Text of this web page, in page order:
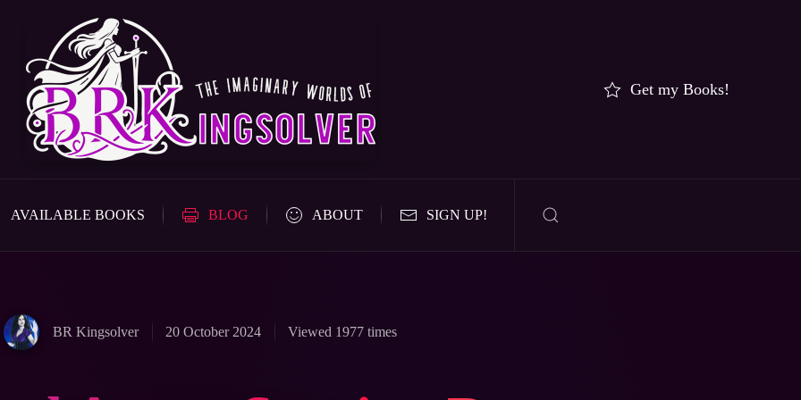
Get my Books!
AVAILABLE BOOKS BLOG ABOUT SIGN UP!
BR Kingsolver 20 October 2024 Viewed 1977 times